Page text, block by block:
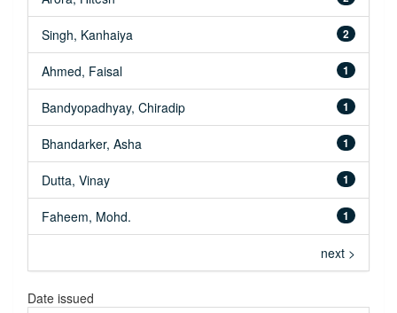
2
Singh, Kanhaiya
1
Ahmed, Faisal
1
Bandyopadhyay, Chiradip
1
Bhandarker, Asha
1
Dutta, Vinay
1
Faheem, Mohd.
next >
Date issued